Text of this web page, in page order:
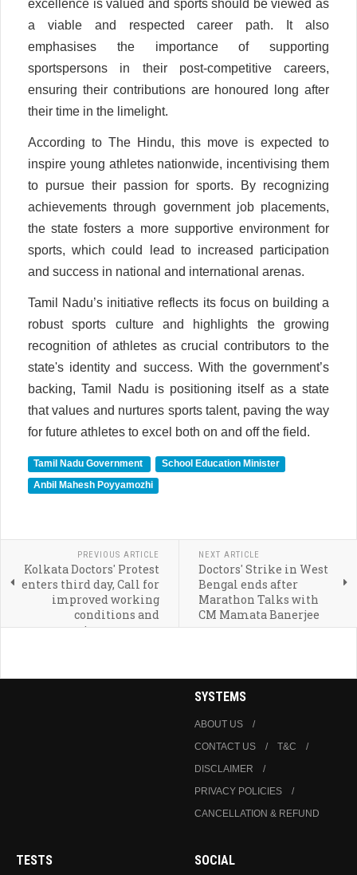
excellence is valued and sports should be viewed as
a viable and respected career path. It also
emphasises the importance of supporting
sportspersons in their post-competitive careers,
ensuring their contributions are honoured long after
their time in the limelight.
According to The Hindu, this move is expected to
inspire young athletes nationwide, incentivising them
to pursue their passion for sports. By recognizing
achievements through government job placements,
the state fosters a more supportive environment for
sports, which could lead to increased participation
and success in national and international arenas.
Tamil Nadu’s initiative reflects its focus on building a
robust sports culture and highlights the growing
recognition of athletes as crucial contributors to the
state's identity and success. With the government’s
backing, Tamil Nadu is positioning itself as a state
that values and nurtures sports talent, paving the way
for future athletes to excel both on and off the field.
Tamil Nadu Government
School Education Minister
Anbil Mahesh Poyyamozhi
PREVIOUS ARTICLE
Kolkata Doctors' Protest
enters third day, Call for
improved working
conditions and
transparency
NEXT ARTICLE
Doctors' Strike in West
Bengal ends after
Marathon Talks with
CM Mamata Banerjee
SYSTEMS
ABOUT US
CONTACT US
T&C
DISCLAIMER
PRIVACY POLICIES
CANCELLATION & REFUND
TESTS SOCIAL